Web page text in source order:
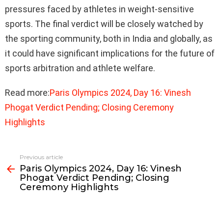
pressures faced by athletes in weight-sensitive
sports. The final verdict will be closely watched by
the sporting community, both in India and globally, as
it could have significant implications for the future of
sports arbitration and athlete welfare.
Read more:Paris Olympics 2024, Day 16: Vinesh
Phogat Verdict Pending; Closing Ceremony
Highlights
more
Previous article
Paris Olympics 2024, Day 16: Vinesh
Phogat Verdict Pending; Closing
Ceremony Highlights